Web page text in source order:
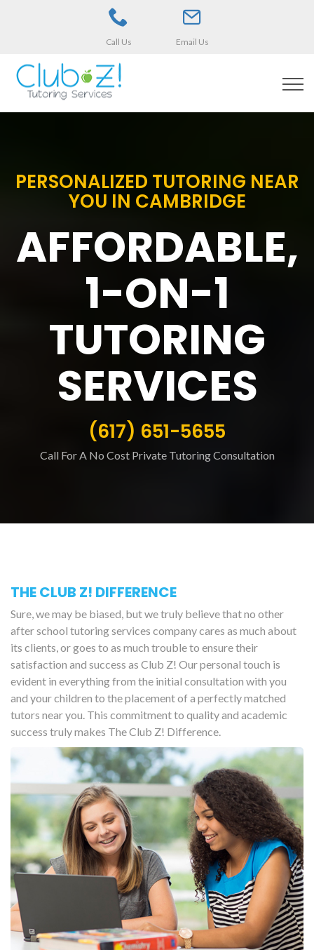
Call Us Email Us
PERSONALIZED TUTORING NEAR
YOU IN CAMBRIDGE
AFFORDABLE,
1-ON-1
TUTORING
SERVICES
(617) 651-5655
Call For A No Cost Private Tutoring Consultation
THE CLUB Z! DIFFERENCE
Sure, we may be biased, but we truly believe that no other
after school tutoring services company cares as much about
its clients, or goes to as much trouble to ensure their
satisfaction and success as Club Z! Our personal touch is
evident in everything from the initial consultation with you
and your children to the placement of a perfectly matched
tutors near you. This commitment to quality and academic
success truly makes The Club Z! Difference.